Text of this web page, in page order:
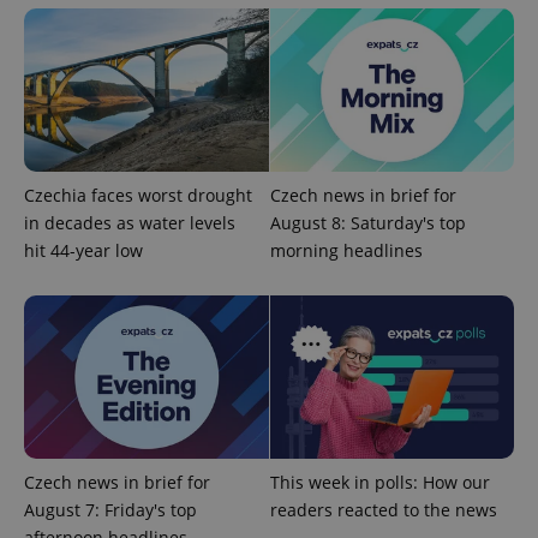
Czechia faces worst drought
in decades as water levels
hit 44-year low
Czech news in brief for
August 8: Saturday's top
morning headlines
Czech news in brief for
August 7: Friday's top
This week in polls: How our
readers reacted to the news
ex_polls .expats.cz
add_logo_profile_modal_displayed .expats.cz
Google